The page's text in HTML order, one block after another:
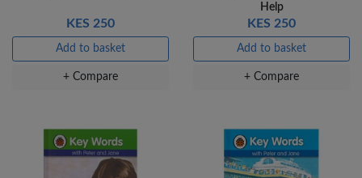
KES 250
Add to basket
+ Compare
Help
KES 250
Add to basket
+ Compare